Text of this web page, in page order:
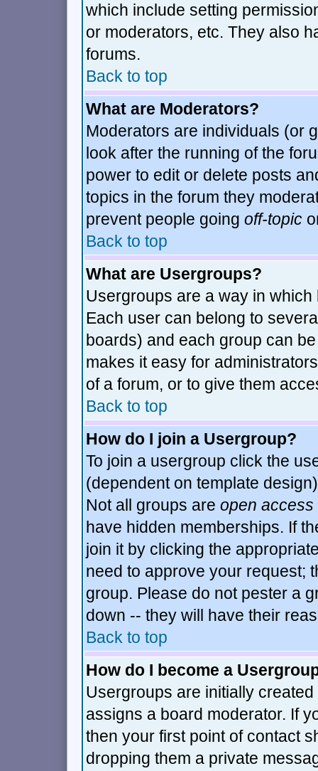
which include setting
or moderators, etc. They also
forums.
Back to top
What are Moderators?
Moderators are individuals (or
look after the running of the
power to edit or delete posts
topics in the forum they
prevent people going off-topic
Back to top
What are Usergroups?
Usergroups are a way in
Each user can belong to
boards) and each group can
makes it easy for
of a forum, or to give them
Back to top
How do I join a Usergroup?
To join a usergroup click the
(dependent on template
Not all groups are open access
have hidden memberships. If
join it by clicking the
need to approve your request;
group. Please do not pester a
down -- they will have their
Back to top
How do I become a
Usergroups are initially
assigns a board moderator. If
then your first point of contact
dropping them a private